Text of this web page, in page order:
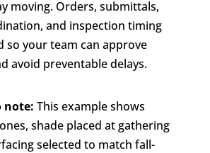
moving. Orders, submittals,
and inspection timing
so your team can approve
avoid preventable delays.
note: This example shows
shade placed at gathering
selected to match fall-